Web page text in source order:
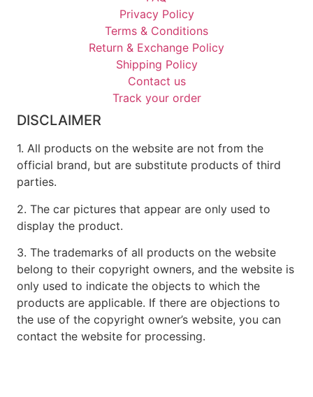
Privacy Policy
Terms & Conditions
Return & Exchange Policy
Shipping Policy
Contact us
Track your order
DISCLAIMER
1. All products on the website are not from the
official brand, but are substitute products of third
parties.
2. The car pictures that appear are only used to
display the product.
3. The trademarks of all products on the website
belong to their copyright owners, and the website is
only used to indicate the objects to which the
products are applicable. If there are objections to
the use of the copyright owner’s website, you can
contact the website for processing.